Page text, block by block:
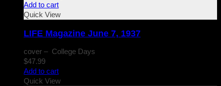
Add to cart
Quick View
LIFE Magazine June 7, 1937
cover – College Days
$47.99
Add to cart
Quick View